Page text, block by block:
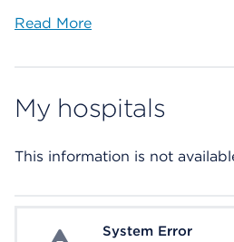
Read More
My hospitals
This information is not
System ErrorSystem Error